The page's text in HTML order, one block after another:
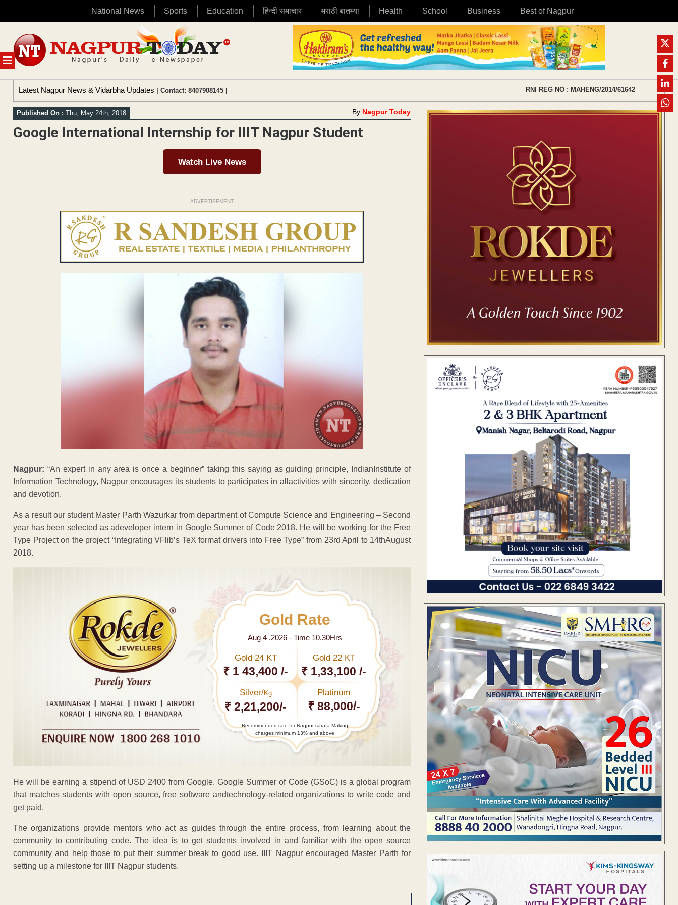
National News Sports Education हिन्दी समाचार मराठी बातम्या Health School Business Best of Nagpur
MENU
content
Latest Nagpur News & Vidarbha Updates | Contact: 8407908145 | RNI REG NO : MAHENG/2014/61642
Published On : Thu, May 24th, 2018 By Nagpur Today
Google International Internship for IIIT Nagpur Student
Watch Live News
ADVERTISEMENT
Nagpur: “An expert in any area is once a beginner” taking this saying as guiding principle, IndianInstitute of
Information Technology, Nagpur encourages its students to participates in allactivities with sincerity, dedication
and devotion.
As a result our student Master Parth Wazurkar from department of Compute Science and Engineering – Second
year has been selected as adeveloper intern in Google Summer of Code 2018. He will be working for the Free
Type Project on the project “Integrating VFlib’s TeX format drivers into Free Type” from 23rd April to 14thAugust
2018.
Gold Rate
Aug 4 ,2026 - Time 10.30Hrs
Gold 24 KT
₹ 1 43,400 /-
Gold 22 KT
₹ 1,33,100 /-
Silver/Kg
₹ 2,21,200/-
Platinum
₹ 88,000/-
Recommended rate for Nagpur sarafa Making
charges minimum 13% and above
He will be earning a stipend of USD 2400 from Google. Google Summer of Code (GSoC) is a global program
that matches students with open source, free software andtechnology-related organizations to write code and
get paid.
The organizations provide mentors who act as guides through the entire process, from learning about the
community to contributing code. The idea is to get students involved in and familiar with the open source
community and help those to put their summer break to good use. IIIT Nagpur encouraged Master Parth for
setting up a milestone for IIIT Nagpur students.